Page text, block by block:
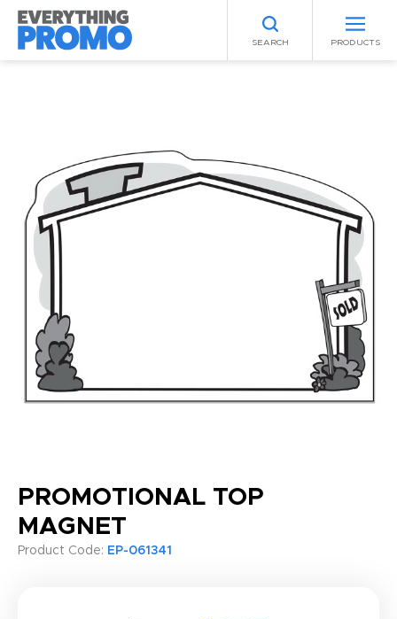
SEARCH PRODUCTS
PROMOTIONAL TOP
MAGNET
Product Code: EP-061341